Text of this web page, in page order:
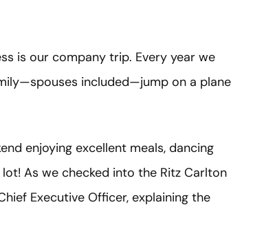
is our company trip. Every year we
included—jump on a plane
enjoying excellent meals, dancing
As we checked into the Ritz Carlton
Executive Officer, explaining the